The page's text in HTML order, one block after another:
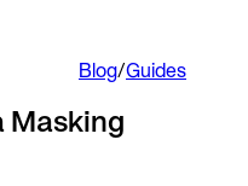
enforcement.
Blog/Guides
Masking